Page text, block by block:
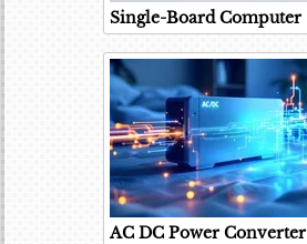
Single-Board Computer
AC DC Power Converter